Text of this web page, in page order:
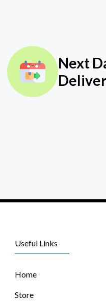
Next
Useful Links
Home
Store